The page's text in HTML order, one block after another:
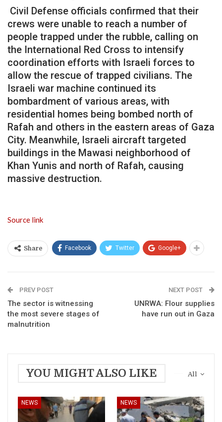
Civil Defense officials confirmed that their
crews were unable to reach a number of
people trapped under the rubble, calling on
the International Red Cross to intensify
coordination efforts with Israeli forces to
allow the rescue of trapped civilians. The
Israeli war machine continued its
bombardment of various areas, with
residential homes being bombed north of
Rafah and others in the eastern areas of Gaza
City. Meanwhile, Israeli aircraft targeted
buildings in the Mawasi neighborhood of
Khan Yunis and north of Rafah, causing
massive destruction.
Source link
Share Facebook Twitter Google+
PREV POST
The sector is witnessing
the most severe stages of
malnutrition
NEXT POST
UNRWA: Flour supplies
have run out in Gaza
All
YOU MIGHT ALSO LIKE
NEWS NEWS